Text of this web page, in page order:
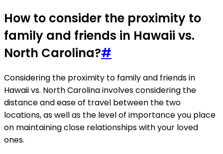
How to consider the proximity to
family and friends in Hawaii vs.
North Carolina?#
Considering the proximity to family and friends in
Hawaii vs. North Carolina involves considering the
distance and ease of travel between the two
locations, as well as the level of importance you place
on maintaining close relationships with your loved
ones.